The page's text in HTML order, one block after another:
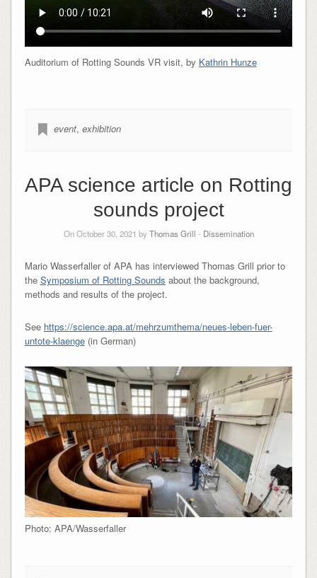
Auditorium of Rotting Sounds VR visit, by Kathrin Hunze
event, exhibition
APA science article on Rotting
sounds project
On October 30, 2021 byThomas Grill - Dissemination
Mario Wasserfaller of APA has interviewed Thomas Grill prior to
the Symposium of Rotting Sounds about the background,
methods and results of the project.
See https://science.apa.at/mehrzumthema/neues-leben-fuer-
untote-klaenge(in German)
Photo: APA/Wasserfaller